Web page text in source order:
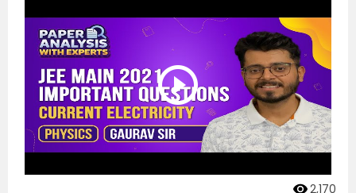
2,170